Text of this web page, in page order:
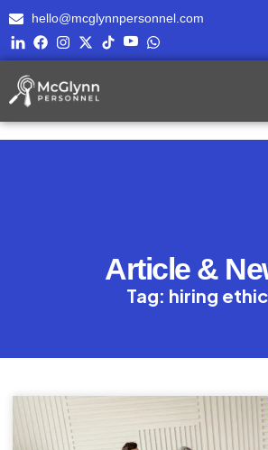
hello@mcglynnpersonnel.com
Article &
Tag: hiring